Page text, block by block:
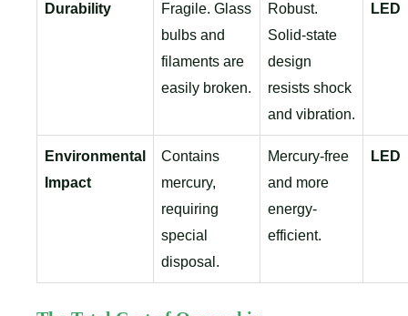
Durability
Fragile. Glass
bulbs and
filaments are
easily broken.
Robust.
Solid-state
design
resists shock
and vibration.
LED
Environmental
Impact
Contains
mercury,
requiring
special
disposal.
Mercury-free
and more
energy-
efficient.
LED